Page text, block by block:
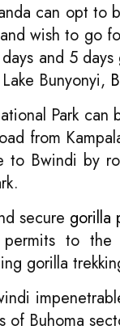
can opt to
wish to go
and 5
Bunyonyi,
Park
from
to Bwindi by
secure gorilla
to
gorilla
Buhoma